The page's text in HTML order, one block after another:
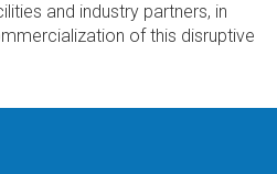
and industry partners, in
of this disruptive